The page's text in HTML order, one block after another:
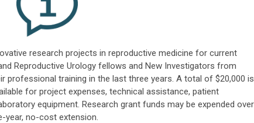
research projects in reproductive medicine for current
Reproductive Urology fellows and New Investigators from
professional training in the last three years. A total of $20,000 is
for project expenses, technical assistance, patient
equipment. Research grant funds may be expended over
year, no-cost extension.